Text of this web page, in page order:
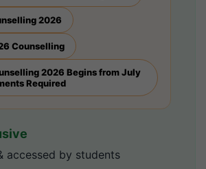
2026
Counselling
2026 Begins from July
Required
accessed by students